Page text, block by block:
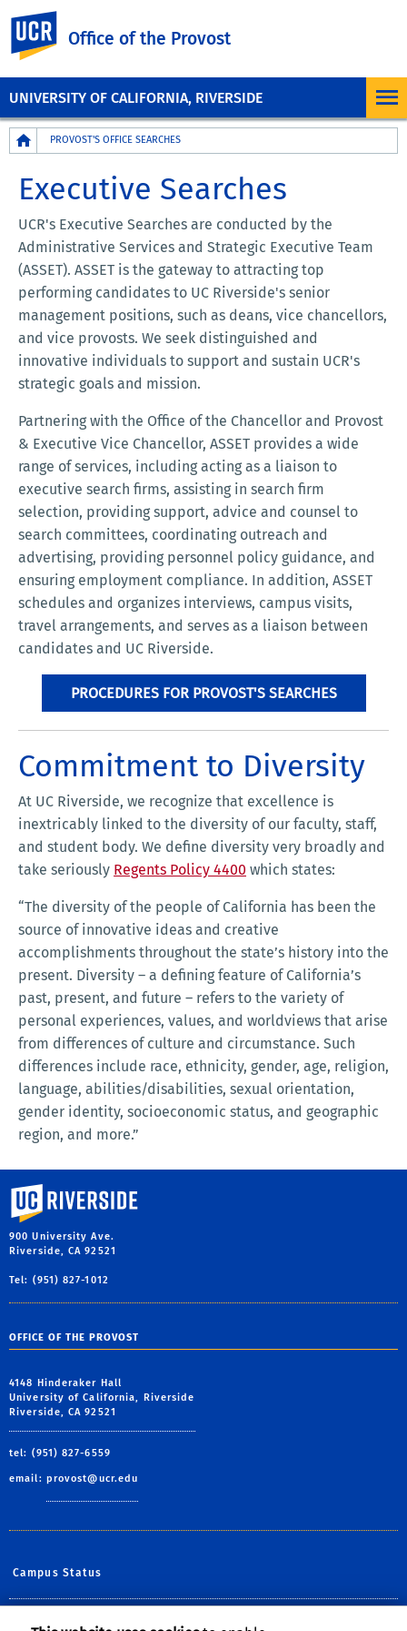
UNIVERSITY OF CALIFORNIA, RIVERSIDE
Office of the Provost
BreadcrumbPROVOST'S OFFICE SEARCHES
Executive Searches
UCR's Executive Searches are conducted by the
Administrative Services and Strategic Executive Team
(ASSET). ASSET is the gateway to attracting top
performing candidates to UC Riverside's senior
management positions, such as deans, vice chancellors,
and vice provosts. We seek distinguished and
innovative individuals to support and sustain UCR's
strategic goals and mission.
Partnering with the Office of the Chancellor and Provost
& Executive Vice Chancellor, ASSET provides a wide
range of services, including acting as a liaison to
executive search firms, assisting in search firm
selection, providing support, advice and counsel to
search committees, coordinating outreach and
advertising, providing personnel policy guidance, and
ensuring employment compliance. In addition, ASSET
schedules and organizes interviews, campus visits,
travel arrangements, and serves as a liaison between
candidates and UC Riverside.
PROCEDURES FOR PROVOST'S SEARCHES
Commitment to Diversity
At UC Riverside, we recognize that excellence is
inextricably linked to the diversity of our faculty, staff,
and student body. We define diversity very broadly and
take seriously Regents Policy 4400 which states:
“The diversity of the people of California has been the
source of innovative ideas and creative
accomplishments throughout the state’s history into the
present. Diversity – a defining feature of California’s
past, present, and future – refers to the variety of
personal experiences, values, and worldviews that arise
from differences of culture and circumstance. Such
differences include race, ethnicity, gender, age, religion,
language, abilities/disabilities, sexual orientation,
gender identity, socioeconomic status, and geographic
region, and more.”
University of California, Riverside
900 University Ave.
Riverside, CA 92521
Tel: (951) 827-1012
OFFICE OF THE PROVOST
4148 Hinderaker Hall
University of California, Riverside
Riverside, CA 92521
tel: (951) 827-6559
email: provost@ucr.edu
Campus Status